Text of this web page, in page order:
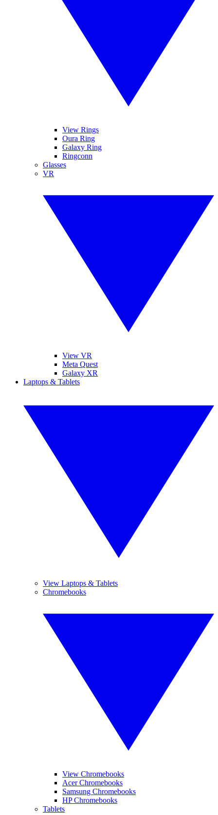
View Rings
Oura Ring
Galaxy Ring
Ringconn
Glasses
VR
View VR
Meta Quest
Galaxy XR
Laptops & Tablets
View Laptops & Tablets
Chromebooks
View Chromebooks
Acer Chromebooks
Samsung Chromebooks
HP Chromebooks
Tablets